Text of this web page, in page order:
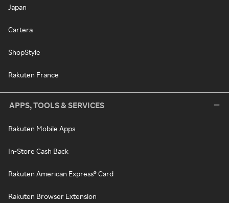
Japan
Cartera
ShopStyle
Rakuten France
APPS, TOOLS & SERVICES
Rakuten Mobile Apps
In-Store Cash Back
Rakuten American Express® Card
Rakuten Browser Extension